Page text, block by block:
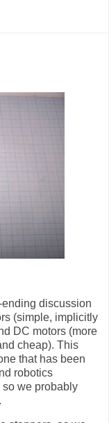
discussion
(simple, implicitly
DC motors (more
cheap). This
that has been
robotics
so we probably